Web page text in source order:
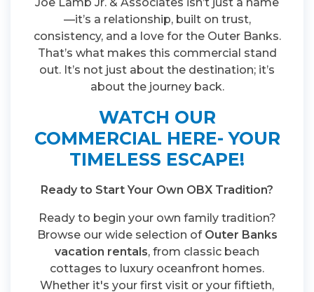
—it’s a relationship, built on trust,
consistency, and a love for the Outer Banks.
That’s what makes this commercial stand
out. It’s not just about the destination; it’s
about the journey back.
WATCH OUR
COMMERCIAL HERE- YOUR
TIMELESS ESCAPE!
Ready to Start Your Own OBX Tradition?
Ready to begin your own family tradition?
Browse our wide selection of Outer Banks
vacation rentals, from classic beach
cottages to luxury oceanfront homes.
Whether it's your first visit or your fiftieth,